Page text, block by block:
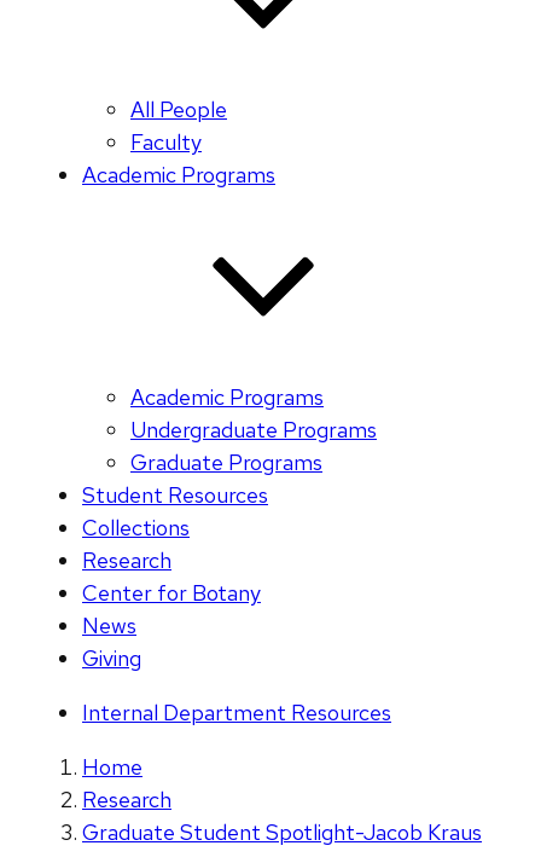
All People
Faculty
Academic Programs
Academic Programs
Undergraduate Programs
Graduate Programs
Student Resources
Collections
Research
Center for Botany
News
Giving
Internal Department Resources
Home
Research
Graduate Student Spotlight-Jacob Kraus